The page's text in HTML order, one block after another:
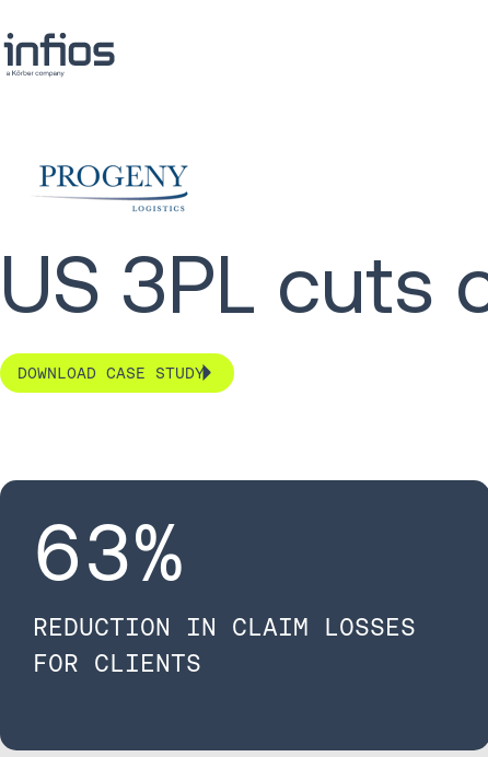
US 3PL cuts
DOWNLOAD CASE STUDY
63%
REDUCTION IN CLAIM LOSSES
FOR CLIENTS